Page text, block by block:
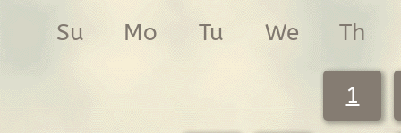
Su Mo Tu We Th
1